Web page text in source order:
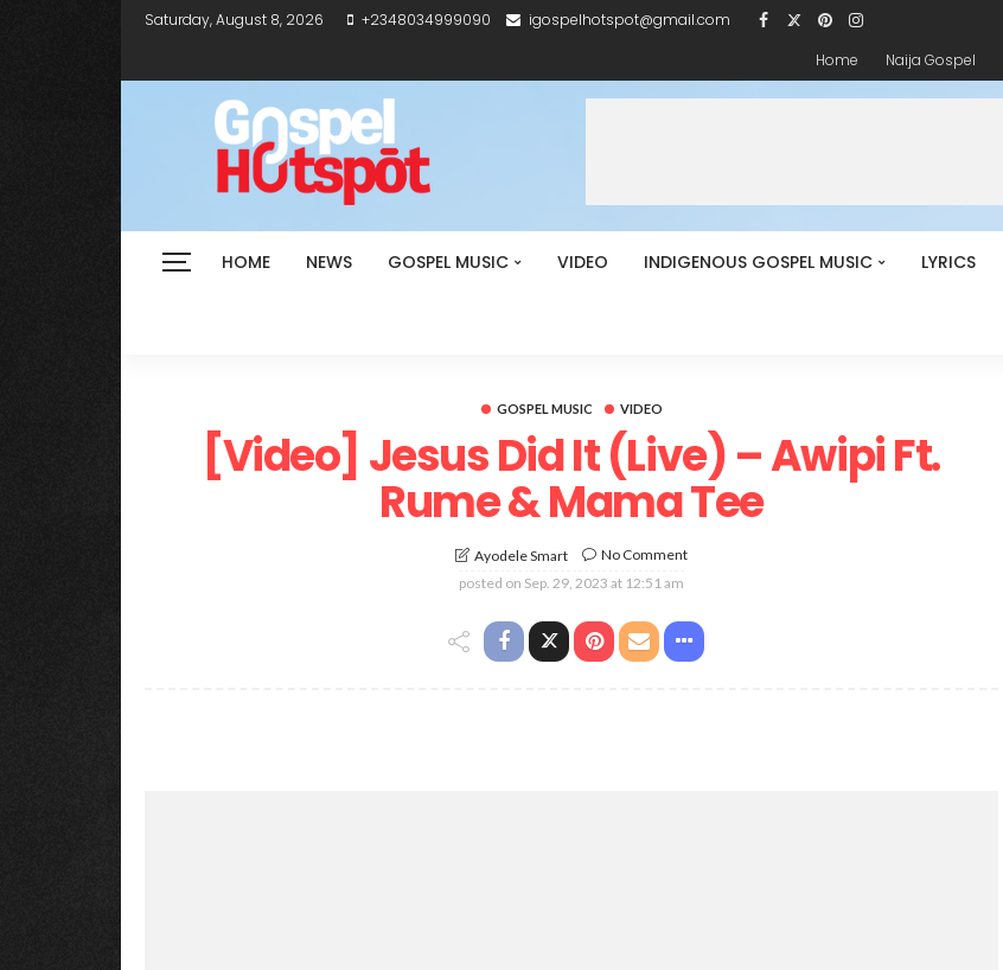
Saturday, August 8, 2026 +2348034999090
igospelhotspot@gmail.com
Home
Naija Gospel
HOME NEWS GOSPEL MUSIC VIDEO INDIGENOUS GOSPEL MUSIC LYRICS
GOSPEL MUSIC VIDEO
[Video] Jesus Did It (Live) – Awipi Ft.
Rume & Mama Tee
Ayodele Smart
No Comment
posted on Sep. 29, 2023 at 12:51 am